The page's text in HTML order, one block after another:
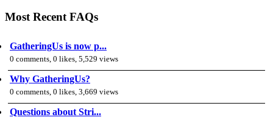
Most Recent FAQs
GatheringUs is now p...
0 comments, 0 likes, 5,529 views
Why GatheringUs?
0 comments, 0 likes, 3,669 views
Questions about Stri...